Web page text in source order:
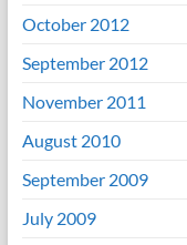
October 2012
September 2012
November 2011
August 2010
September 2009
July 2009